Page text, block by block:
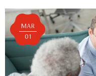
MAR
01